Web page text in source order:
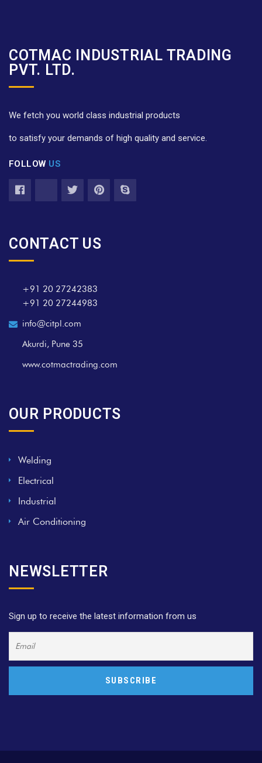
COTMAC INDUSTRIAL TRADING
PVT. LTD.
We fetch you world class industrial products
to satisfy your demands of high quality and service.
FOLLOW US
CONTACT US
+91 20 27242383
+91 20 27244983
info@citpl.com
Akurdi, Pune 35
www.cotmactrading.com
OUR PRODUCTS
Welding
Electrical
Industrial
Air Conditioning
NEWSLETTER
Sign up to receive the latest information from us